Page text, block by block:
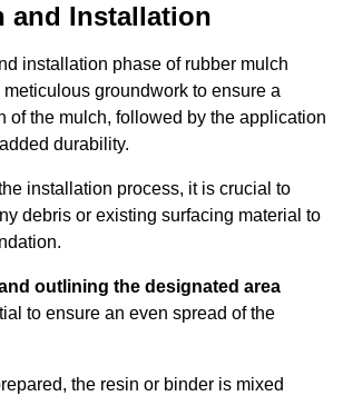
and Installation
installation phase of rubber mulch
groundwork to ensure a
of the mulch, followed by the application
durability.
installation process, it is crucial to
debris or existing surfacing material to
outlining the designated area
to ensure an even spread of the
the resin or binder is mixed